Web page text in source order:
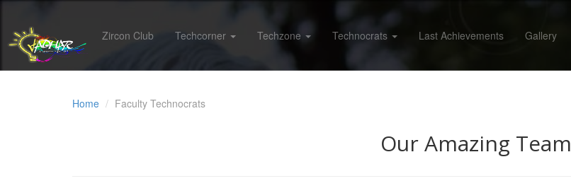
Zircon Club Techcorner Techzone Technocrats Last Achievements Gallery
Home Faculty Technocrats
Our Amazing Team